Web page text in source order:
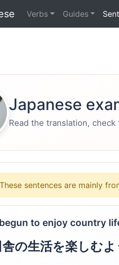
Verbs Guides
Japanese
Read the translation,
sentences are mainly
to enjoy country
の生活を楽しむよ